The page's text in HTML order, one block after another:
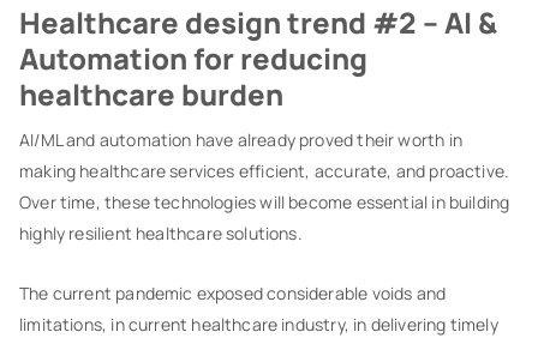
Healthcare design trend #2 – AI &
Automation for reducing
healthcare burden
AI/ML and automation have already proved their worth in
making healthcare services efficient, accurate, and proactive.
Over time, these technologies will become essential in building
highly resilient healthcare solutions.
The current pandemic exposed considerable voids and
limitations, in current healthcare industry, in delivering timely